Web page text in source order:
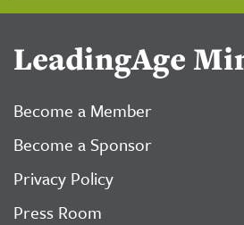
LeadingAge
Become a Member
Become a Sponsor
Privacy Policy
Press Room